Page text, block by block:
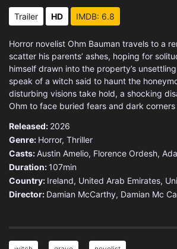
Trailer HD IMDB: 6.8
Horror novelist Ohm Bauman travels to a
scatter his parents’ ashes, hoping for
himself drawn into the property’s
speak of a witch said to haunt the
disturbing visions take hold, a shocking
Ohm to face buried fears and dark
Released: 2026
Genre: Horror, Thriller
Casts:Austin Amelio, Florence Ordesh,
Duration:107min
Country: Ireland, United Arab Emirates,
Director: Damian McCarthy, Damian Mc